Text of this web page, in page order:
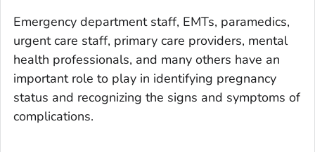
Emergency department staff, EMTs, paramedics,
urgent care staff, primary care providers, mental
health professionals, and many others have an
important role to play in identifying pregnancy
status and recognizing the signs and symptoms of
complications.